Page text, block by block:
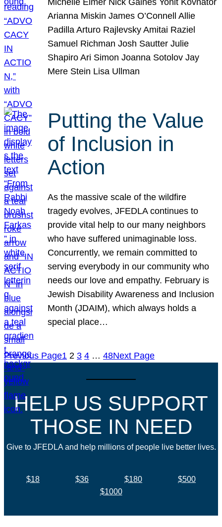
Michelle Elmer Nick Gaines Yonit Kovnator
Arianna Miskin James O’Connell Allie
Padilla Arturo Rajlevsky Amitai Raziel
Samuel Richman Josh Sautter Julie
Shapiro Ari Simon Joanna Sotolov Jay
Mere Stein Lisa Ullman
Putting the Value
of Inclusion in
Action
As the massive scale of the wildfire
tragedy evolves, JFEDLA continues to
provide vital help to our many neighbors
who have suffered unimaginable loss.
Concurrently, we remain committed to
serving everybody in our community who
needs our love and empathy. February is
Jewish Disability Awareness and Inclusion
Month (JDAIM), which always holds a
special place…
Previous Page1 2 3 4 … 48Next Page
HELP US SUPPORT
THOSE IN NEED
Give to JFEDLA and help millions of people live better lives.
$18 $36 $180
$500
$1000